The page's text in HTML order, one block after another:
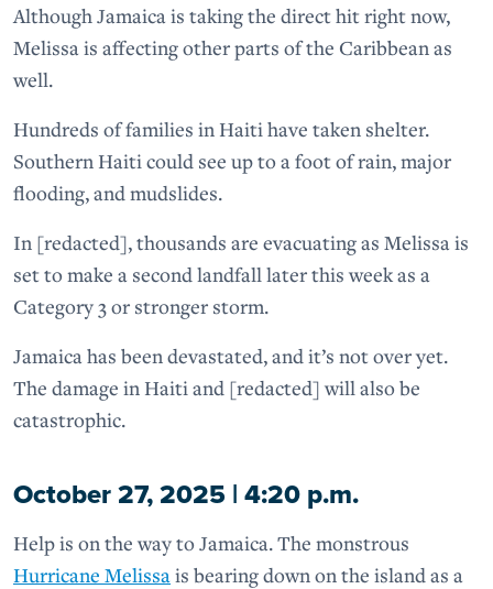
Although Jamaica is taking the direct hit right now,
Melissa is affecting other parts of the Caribbean as
well.
Hundreds of families in Haiti have taken shelter.
Southern Haiti could see up to a foot of rain, major
flooding, and mudslides.
In [redacted], thousands are evacuating as Melissa is
set to make a second landfall later this week as a
Category 3 or stronger storm.
Jamaica has been devastated, and it’s not over yet.
The damage in Haiti and [redacted] will also be
catastrophic.
October 27, 2025 | 4:20 p.m.
Help is on the way to Jamaica. The monstrous
Hurricane Melissais bearing down on the island as a